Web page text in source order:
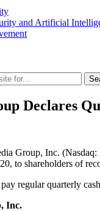
and Artificial
Declares
Group, Inc. (Nasdaq:
to shareholders of
regular quarterly
Inc.